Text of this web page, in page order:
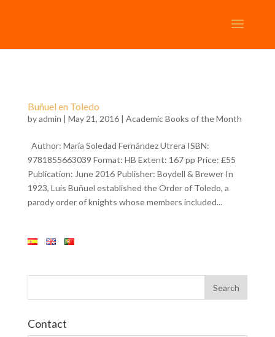
Buñuel en Toledo
byadmin | May 21, 2016 | Academic Books of the Month
Author: María Soledad Fernández Utrera ISBN:
9781855663039 Format: HB Extent: 167 pp Price: £55
Publication: June 2016 Publisher: Boydell & Brewer In
1923, Luis Buñuel established the Order of Toledo, a
parody order of knights whose members included...
Contact